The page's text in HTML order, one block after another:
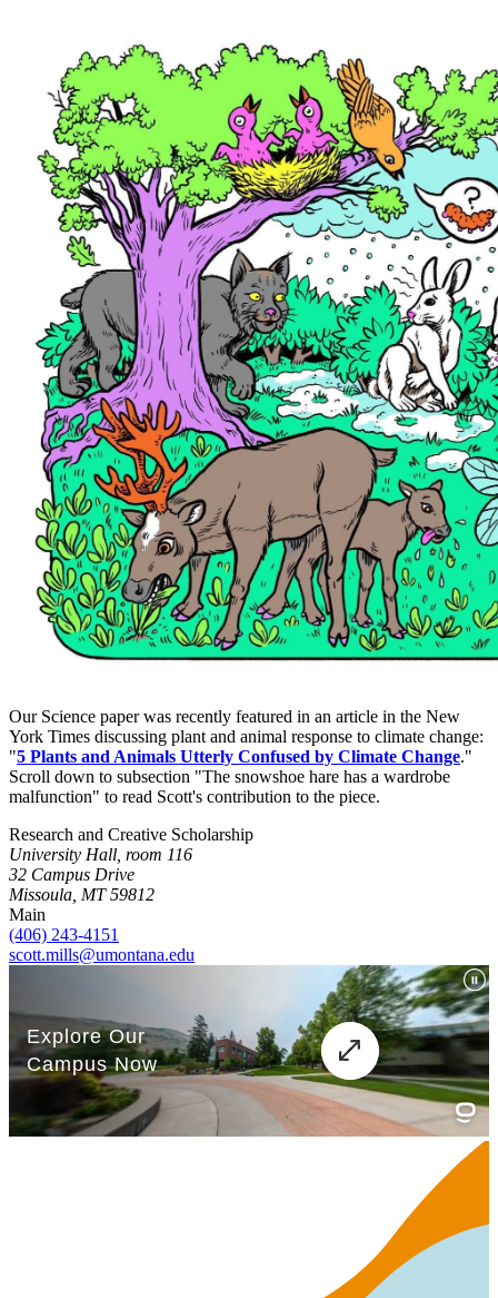
Our Science paper was recently featured in an article in the New
York Times discussing plant and animal response to climate change:
"5 Plants and Animals Utterly Confused by Climate Change."
Scroll down to subsection "The snowshoe hare has a wardrobe
malfunction" to read Scott's contribution to the piece.
Research and Creative Scholarship
University Hall, room 116
32 Campus Drive
Missoula, MT 59812
Main
(406) 243-4151
scott.mills@umontana.edu